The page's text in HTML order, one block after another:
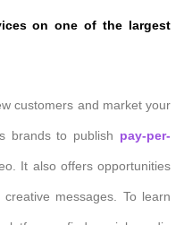
on one of the largest
customers and market your
brands to publish pay-per-
It also offers opportunities
messages. To learn